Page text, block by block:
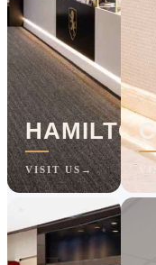
HAMILTON
VISIT US